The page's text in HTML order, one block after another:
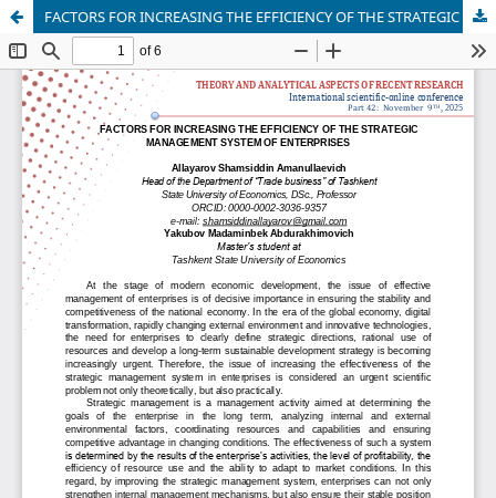
FACTORS FOR INCREASING THE EFFICIENCY OF THE STRATEGIC MANAGEMENT SYSTEM OF ENTERPRISES